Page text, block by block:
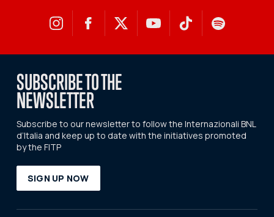
SUBSCRIBE TO THE
NEWSLETTER
Subscribe to our newsletter to follow the Internazionali BNL
d’Italia and keep up to date with the initiatives promoted
by the FITP
SIGN UP NOW